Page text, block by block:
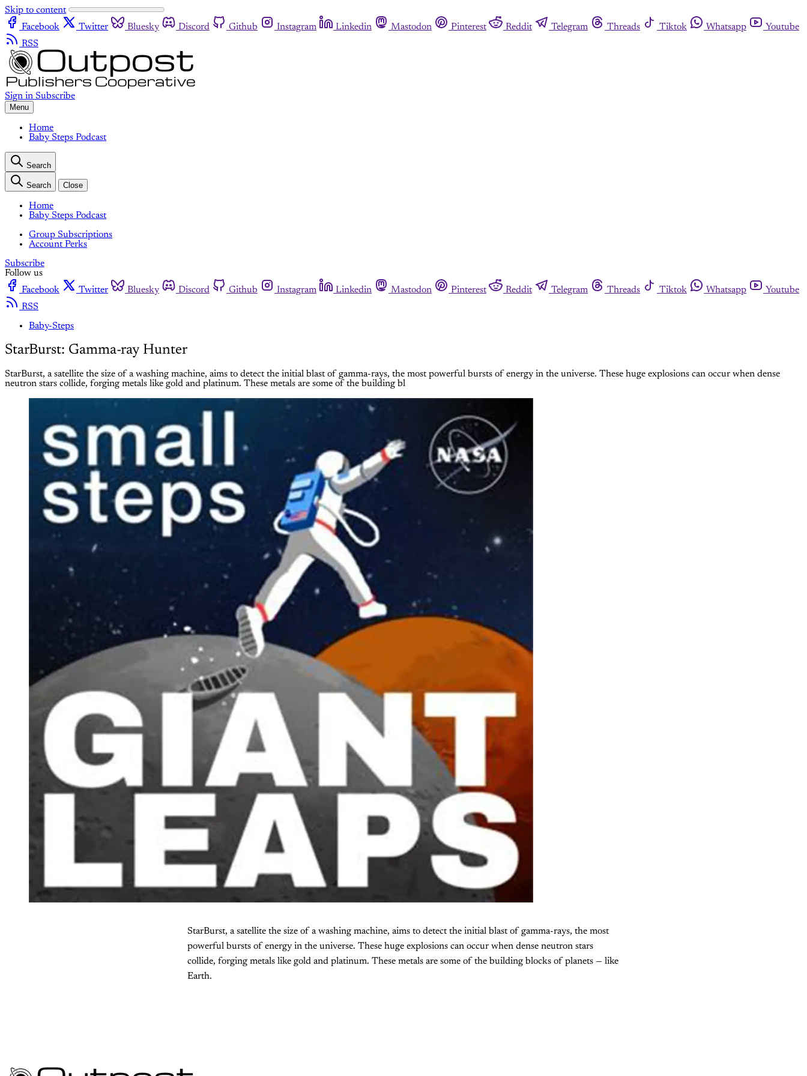
Skip to content
Facebook
Twitter Bluesky Discord Github Instagram Linkedin Mastodon Pinterest Reddit Telegram Threads Tiktok Whatsapp
Youtube
RSS
Sign in Subscribe
Menu
Home
Baby Steps Podcast
Search
Search Close
Home
Baby Steps Podcast
Group Subscriptions
Account Perks
Subscribe
Follow us
Facebook
Twitter Bluesky Discord Github Instagram Linkedin Mastodon Pinterest Reddit Telegram Threads Tiktok Whatsapp
Youtube
RSS
Baby-Steps
StarBurst: Gamma-ray Hunter
StarBurst, a satellite the size of a washing machine, aims to detect the initial blast of gamma-rays, the most powerful bursts of energy in the universe. These huge explosions can occur when dense
neutron stars collide, forging metals like gold and platinum. These metals are some of the building bl
StarBurst, a satellite the size of a washing machine, aims to detect the initial blast of gamma-rays, the most
powerful bursts of energy in the universe. These huge explosions can occur when dense neutron stars
collide, forging metals like gold and platinum. These metals are some of the building blocks of planets — like
Earth.